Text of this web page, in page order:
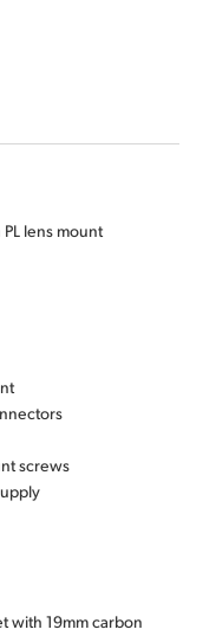
lens mount
screws
with 19mm carbon